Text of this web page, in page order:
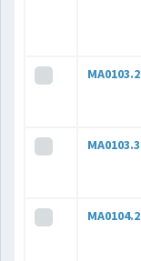
MA0103.2
MA0103.3
MA0104.2